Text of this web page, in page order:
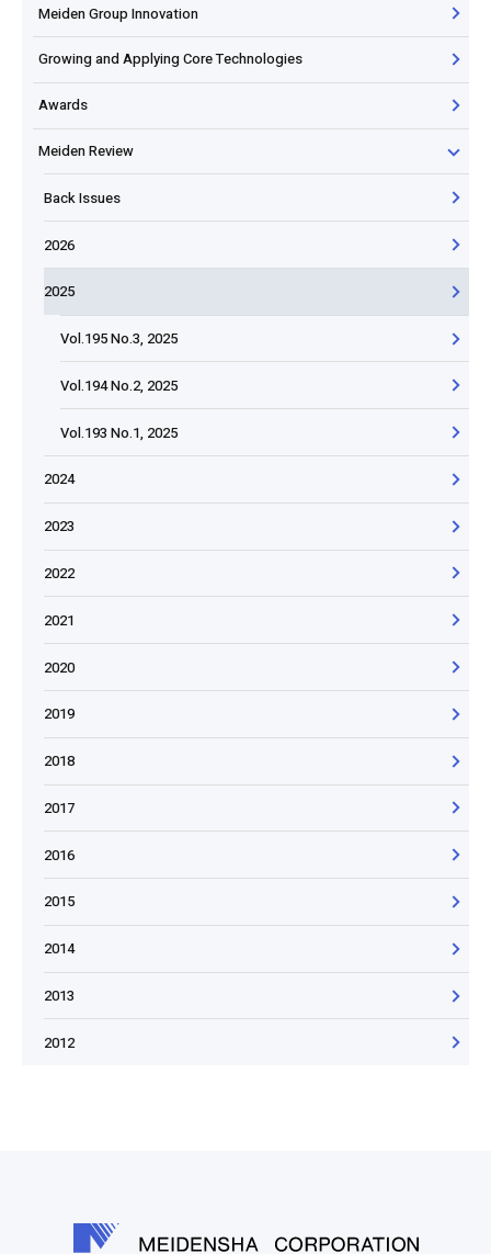
Meiden Group Innovation
Growing and Applying Core Technologies
Awards
Meiden Review
Back Issues
2026
2025
Vol.195 No.3, 2025
Vol.194 No.2, 2025
Vol.193 No.1, 2025
2024
2023
2022
2021
2020
2019
2018
2017
2016
2015
2014
2013
2012